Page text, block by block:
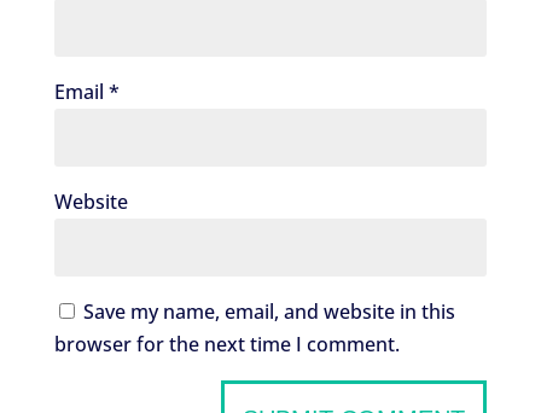
Email *
Website
Save my name, email, and website in this
browser for the next time I comment.